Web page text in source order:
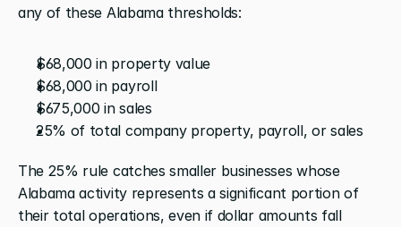
any of these Alabama thresholds:
$68,000 in property value
$68,000 in payroll
$675,000 in sales
25% of total company property, payroll, or sales
The 25% rule catches smaller businesses whose
Alabama activity represents a significant portion of
their total operations, even if dollar amounts fall